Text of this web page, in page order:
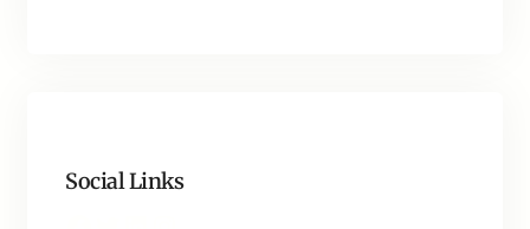
Social Links